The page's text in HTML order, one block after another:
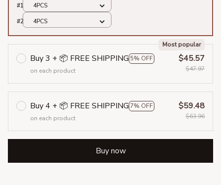
#1
4PCS
#2
4PCS
Buy 3 + 📦 FREE SHIPPING 5% OFF
Most popular
on each product
$45.57
$47.97
Buy 4 + 📦 FREE SHIPPING 7% OFF
on each product
$59.48
$63.96
Buy now